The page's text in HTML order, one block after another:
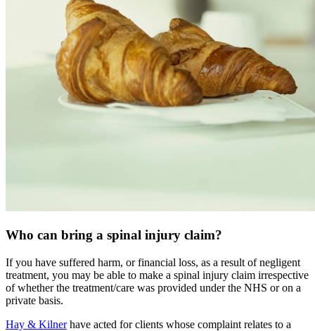
Who can bring a spinal injury claim?
If you have suffered harm, or financial loss, as a result of negligent
treatment, you may be able to make a spinal injury claim irrespective
of whether the treatment/care was provided under the NHS or on a
private basis.
Hay & Kilnerhave acted for clients whose complaint relates to a